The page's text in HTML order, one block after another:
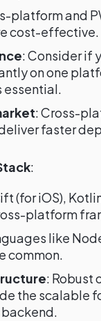
platform and
cost-effective.
: Consider if
on one
essential.
: Cross-
faster
:
(for iOS),
platform
like
common.
: Robust
the scalable